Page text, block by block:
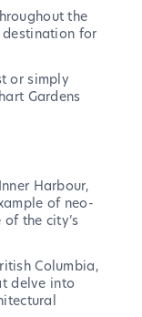
the
for
or simply
Gardens
Harbour,
of neo-
the city’s
Columbia,
delve into